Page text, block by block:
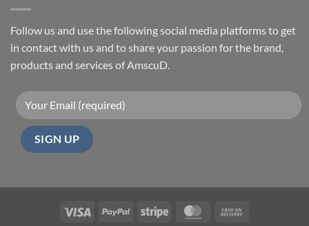
Follow us and use the following social media platforms to get
in contact with us and to share your passion for the brand,
products and services of AmscuD.
Visa PayPal Stripe MasterCard